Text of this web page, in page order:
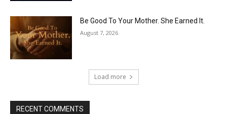
Be Good To Your Mother. She Earned It.
August 7, 2026
Load more
RECENT COMMENTS